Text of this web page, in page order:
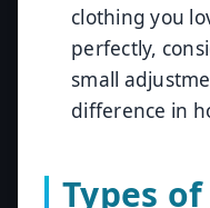
clothing you
perfectly,
small
difference in
Types